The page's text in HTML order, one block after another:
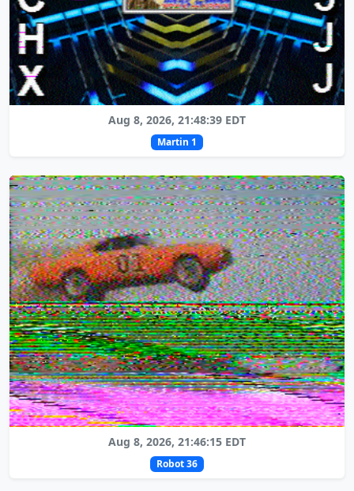
Aug 8, 2026, 21:48:39 EDT
Martin 1
Aug 8, 2026, 21:46:15 EDT
Robot 36